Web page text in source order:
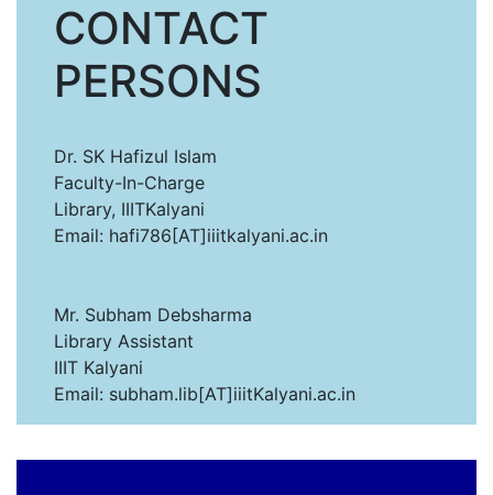
CONTACT
PERSONS
Dr. SK Hafizul Islam
Faculty-In-Charge
Library, IIITKalyani
Email: hafi786[AT]iiitkalyani.ac.in
Mr. Subham Debsharma
Library Assistant
IIIT Kalyani
Email: subham.lib[AT]iiitKalyani.ac.in